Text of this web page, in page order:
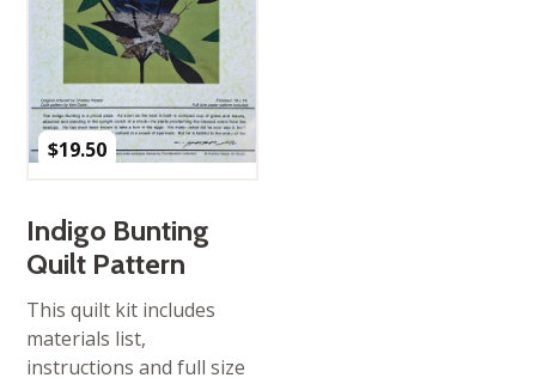
$19.50
Indigo Bunting
Quilt Pattern
This quilt kit includes
materials list,
instructions and full size